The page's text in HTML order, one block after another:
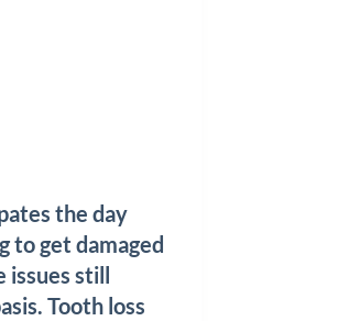
the day
to get damaged
issues still
Tooth loss